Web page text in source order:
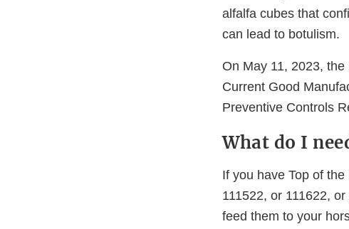
alfalfa cubes that
can lead to botulism.
On May 11, 2023, the
Current Good
Preventive Controls
What do I
If you have Top of
111522, or 111622,
feed them to your